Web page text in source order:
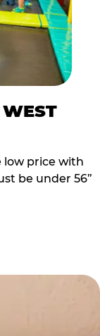
low price with
be under 56”